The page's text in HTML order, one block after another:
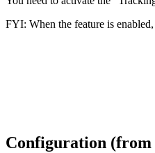
FYI: When the feature is
Configuration (from